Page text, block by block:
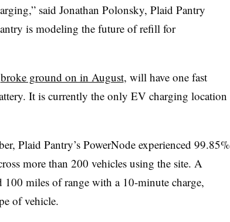
said Jonathan Polonsky, Plaid Pantry
is modeling the future of refill for
broke ground on in August, will have one fast
It is currently the only EV charging location
Plaid Pantry’sPowerNodeexperienced 99.85%
more than 200 vehicles using the site. A
miles of range with a 10-minute charge,
of vehicle.